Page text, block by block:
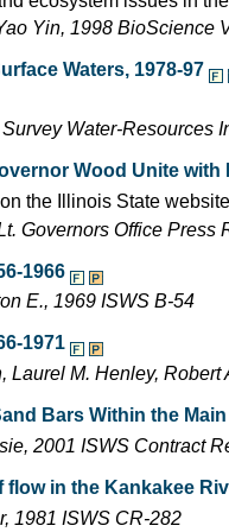
Yin, 1998 BioScience
Waters, 1978-97
Water-Resources
Wood Unite
the Illinois State
Governors Office Press
1966
E., 1969 ISWS B-54
1971
Laurel M. Henley,
Bars Within the
2001 ISWS Contract
in the Kankakee
1981 ISWS CR-282